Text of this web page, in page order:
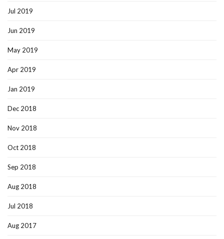
Jul 2019
Jun 2019
May 2019
Apr 2019
Jan 2019
Dec 2018
Nov 2018
Oct 2018
Sep 2018
Aug 2018
Jul 2018
Aug 2017